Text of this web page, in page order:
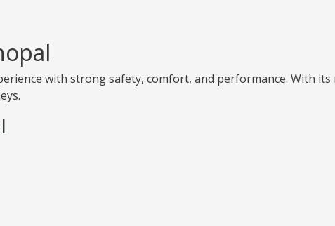
with strong safety, comfort, and performance. With